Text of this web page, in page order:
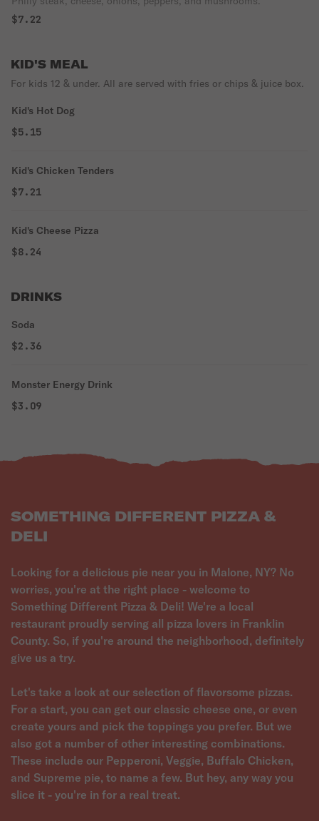
$7.22
KID'S MEAL
For kids 12 & under. All are served with fries or chips & juice box.
Kid's Hot Dog
$5.15
Kid's Chicken Tenders
$7.21
Kid's Cheese Pizza
$8.24
DRINKS
Soda
$2.36
Monster Energy Drink
$3.09
SOMETHING DIFFERENT PIZZA &
DELI
Looking for a delicious pie near you in Malone, NY? No
worries, you're at the right place - welcome to
Something Different Pizza & Deli! We're a local
restaurant proudly serving all pizza lovers in Franklin
County. So, if you're around the neighborhood, definitely
give us a try.
Let's take a look at our selection of flavorsome pizzas.
For a start, you can get our classic cheese one, or even
create yours and pick the toppings you prefer. But we
also got a number of other interesting combinations.
These include our Pepperoni, Veggie, Buffalo Chicken,
and Supreme pie, to name a few. But hey, any way you
slice it - you're in for a real treat.